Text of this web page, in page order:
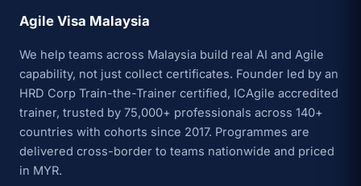
Agile Visa Malaysia
We help teams across Malaysia build real AI and Agile
capability, not just collect certificates. Founder led by an
HRD Corp Train-the-Trainer certified, ICAgile accredited
trainer, trusted by 75,000+ professionals across 140+
countries with cohorts since 2017. Programmes are
delivered cross-border to teams nationwide and priced
in MYR.